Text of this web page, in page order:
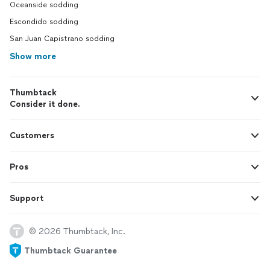
Oceanside sodding
Escondido sodding
San Juan Capistrano sodding
Show more
Thumbtack
Consider it done.
Customers
Pros
Support
© 2026 Thumbtack, Inc.
Thumbtack Guarantee